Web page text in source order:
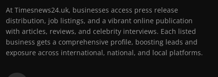
At Timesnews24.uk, businesses access press release
distribution, job listings, and a vibrant online publication
with articles, reviews, and celebrity interviews. Each listed
business gets a comprehensive profile, boosting leads and
exposure across international, national, and local platforms.